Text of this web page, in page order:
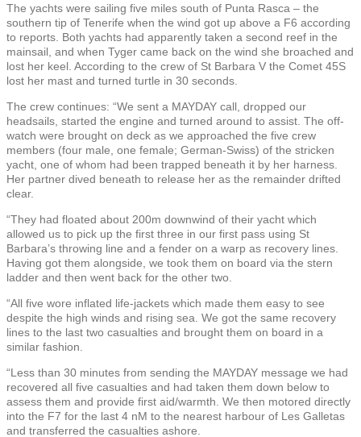
The yachts were sailing five miles south of Punta Rasca – the
southern tip of Tenerife when the wind got up above a F6 according
to reports. Both yachts had apparently taken a second reef in the
mainsail, and when Tyger came back on the wind she broached and
lost her keel. According to the crew of St Barbara V the Comet 45S
lost her mast and turned turtle in 30 seconds.
The crew continues: “We sent a MAYDAY call, dropped our
headsails, started the engine and turned around to assist. The off-
watch were brought on deck as we approached the five crew
members (four male, one female; German-Swiss) of the stricken
yacht, one of whom had been trapped beneath it by her harness.
Her partner dived beneath to release her as the remainder drifted
clear.
“They had floated about 200m downwind of their yacht which
allowed us to pick up the first three in our first pass using St
Barbara’s throwing line and a fender on a warp as recovery lines.
Having got them alongside, we took them on board via the stern
ladder and then went back for the other two.
“All five wore inflated life-jackets which made them easy to see
despite the high winds and rising sea. We got the same recovery
lines to the last two casualties and brought them on board in a
similar fashion.
“Less than 30 minutes from sending the MAYDAY message we had
recovered all five casualties and had taken them down below to
assess them and provide first aid/warmth. We then motored directly
into the F7 for the last 4 nM to the nearest harbour of Les Galletas
and transferred the casualties ashore.